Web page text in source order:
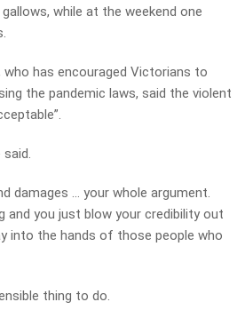
while at the weekend one
who has encouraged Victorians to
the pandemic laws, said the violent
said.
damages … your whole argument.
you just blow your credibility out
into the hands of those people who
thing to do.